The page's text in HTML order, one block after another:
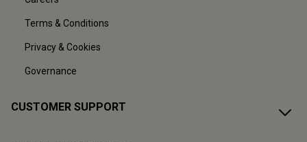
Terms & Conditions
Privacy & Cookies
Governance
CUSTOMER SUPPORT